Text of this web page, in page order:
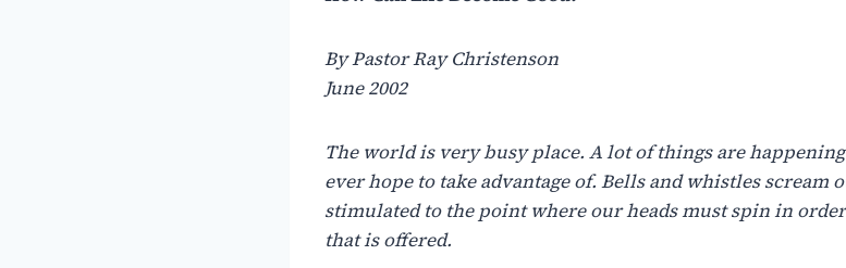
By Pastor Ray Christenson
June 2002
The world is very busy place. A lot of things are
ever hope to take advantage of. Bells and whistles scream
stimulated to the point where our heads must spin in
that is offered.